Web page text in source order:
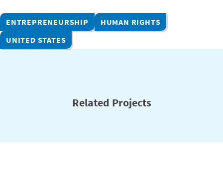
ENTREPRENEURSHIP
HUMAN RIGHTS
UNITED STATES
Related Projects